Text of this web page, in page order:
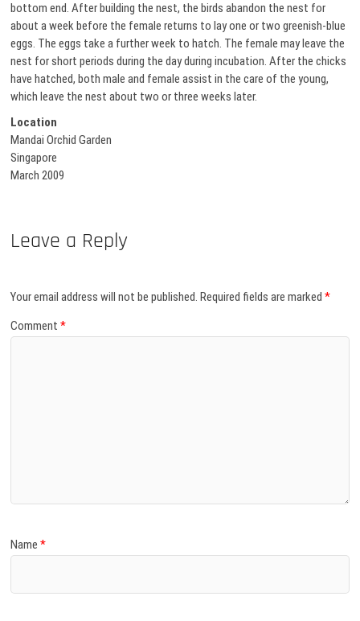
bottom end. After building the nest, the birds abandon the nest for
about a week before the female returns to lay one or two greenish-blue
eggs. The eggs take a further week to hatch. The female may leave the
nest for short periods during the day during incubation. After the chicks
have hatched, both male and female assist in the care of the young,
which leave the nest about two or three weeks later.
Location
Mandai Orchid Garden
Singapore
March 2009
Leave a Reply
Your email address will not be published. Required fields are marked*
Comment*
Name*